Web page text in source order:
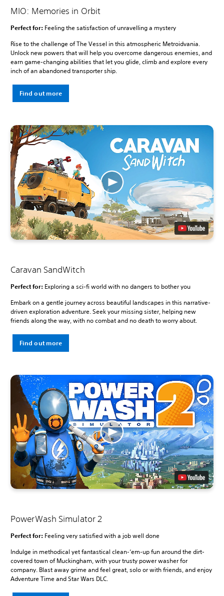
MIO: Memories in Orbit
Perfect for: Feeling the satisfaction of unravelling a mystery
Rise to the challenge of The Vessel in this atmospheric Metroidvania.
Unlock new powers that will help you overcome dangerous enemies, and
earn game-changing abilities that let you glide, climb and explore every
inch of an abandoned transporter ship.
Find out more
Caravan SandWitch
Perfect for: Exploring a sci-fi world with no dangers to bother you
Embark on a gentle journey across beautiful landscapes in this narrative-
driven exploration adventure. Seek your missing sister, helping new
friends along the way, with no combat and no death to worry about.
Find out more
PowerWash Simulator 2
Perfect for: Feeling very satisfied with a job well done
Indulge in methodical yet fantastical clean-‘em-up fun around the dirt-
covered town of Muckingham, with your trusty power washer for
company. Blast away grime and feel great, solo or with friends, and enjoy
Adventure Time and Star Wars DLC.